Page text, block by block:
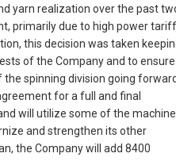
yarn realization over the past
primarily due to high power
this decision was taken
of the Company and to ensure
spinning division going
for a full and final
will utilize some of the
and strengthen its other
the Company will add 8400